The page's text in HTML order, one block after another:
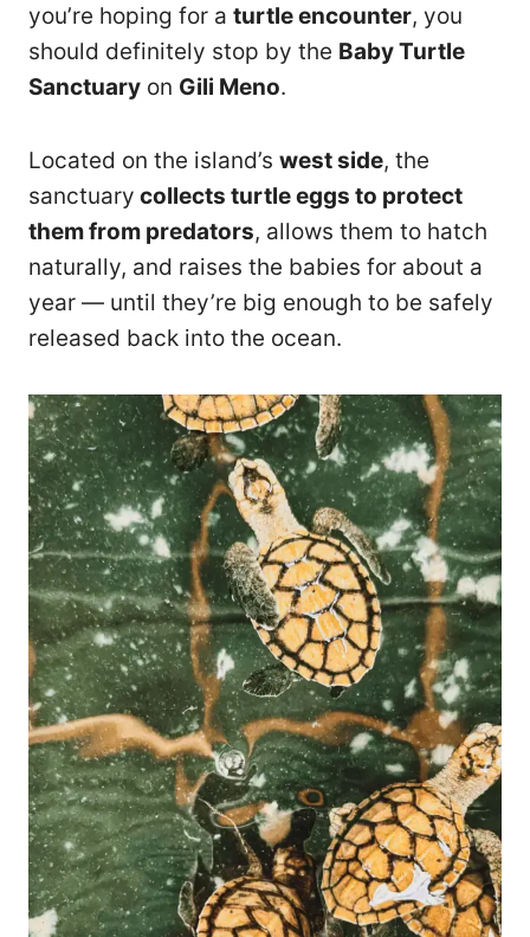
you’re hoping for a turtle encounter, you
should definitely stop by the Baby Turtle
Sanctuary on Gili Meno.
Located on the island’s west side, the
sanctuary collects turtle eggs to protect
them from predators, allows them to hatch
naturally, and raises the babies for about a
year — until they’re big enough to be safely
released back into the ocean.